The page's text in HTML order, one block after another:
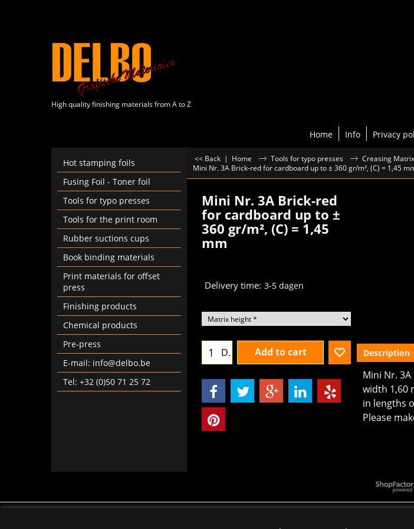
High quality finishing materials from A to Z
Home Info Privacy
Hot stamping foils
Fusing Foil - Toner foil
Tools for typo presses
Tools for the print room
Rubber suctions cups
Book binding materials
Print materials for offset
press
Finishing products
Chemical products
Pre-press
E-mail: info@delbo.be
Tel: +32 (0)50 71 25 72
<< Back | Home Tools for typo presses Creasing Matrix
Mini Nr. 3A Brick-red for cardboard up to ± 360 gr/m², (C) = 1,45
Mini Nr. 3A Brick-red
for cardboard up to ±
360 gr/m², (C) = 1,45
mm
Delivery time: 3-5 dagen
D. Add to cart Description
Mini Nr.
width 1,60
in lengths
Please
To create online
ShopFactory